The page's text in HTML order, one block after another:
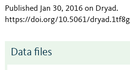
Published Jan 30, 2016 on Dryad.
https://doi.org/10.5061/dryad.1tf8g
Data files